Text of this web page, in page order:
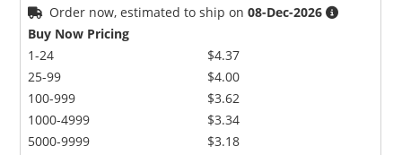
Order now, estimated to ship on08-Dec-2026
Buy Now Pricing
1-24
25-99
100-999
1000-4999
5000-9999
$4.37
$4.00
$3.62
$3.34
$3.18